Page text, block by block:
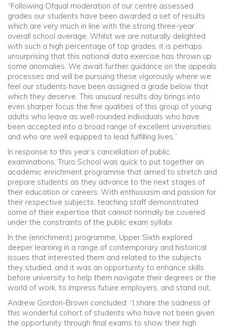
“Following Ofqual moderation of our centre assessed
grades our students have been awarded a set of results
which are very much in line with the strong three-year
overall school average. Whilst we are naturally delighted
with such a high percentage of top grades, it is perhaps
unsurprising that this national data exercise has thrown up
some anomalies. We await further guidance on the appeals
processes and will be pursuing these vigorously where we
feel our students have been assigned a grade below that
which they deserve. This unusual results day brings into
even sharper focus the fine qualities of this group of young
adults who leave as well-rounded individuals who have
been accepted into a broad range of excellent universities
and who are well equipped to lead fulfilling lives.”
In response to this year’s cancellation of public
examinations, Truro School was quick to put together an
academic enrichment programme that aimed to stretch and
prepare students as they advance to the next stages of
their education or careers. With enthusiasm and passion for
their respective subjects, teaching staff demonstrated
some of their expertise that cannot normally be covered
under the constraints of the public exam syllabi.
In the (enrichment) programme, Upper Sixth explored
deeper learning in a range of contemporary and historical
issues that interested them and related to the subjects
they studied, and it was an opportunity to enhance skills
before university to help them navigate their degrees or the
world of work, to impress future employers, and stand out.
Andrew Gordon-Brown concluded: “I share the sadness of
this wonderful cohort of students who have not been given
the opportunity through final exams to show their high